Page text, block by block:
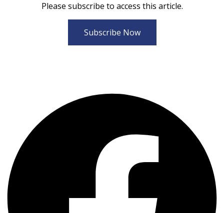
Please subscribe to access this article.
Subscribe Now